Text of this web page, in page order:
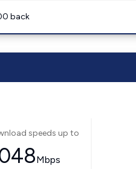
back
speeds up to
Mbps